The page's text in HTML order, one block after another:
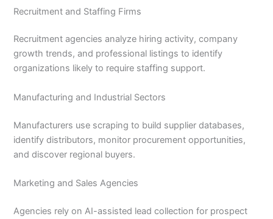
Recruitment and Staffing Firms
Recruitment agencies analyze hiring activity, company
growth trends, and professional listings to identify
organizations likely to require staffing support.
Manufacturing and Industrial Sectors
Manufacturers use scraping to build supplier databases,
identify distributors, monitor procurement opportunities,
and discover regional buyers.
Marketing and Sales Agencies
Agencies rely on AI-assisted lead collection for prospect